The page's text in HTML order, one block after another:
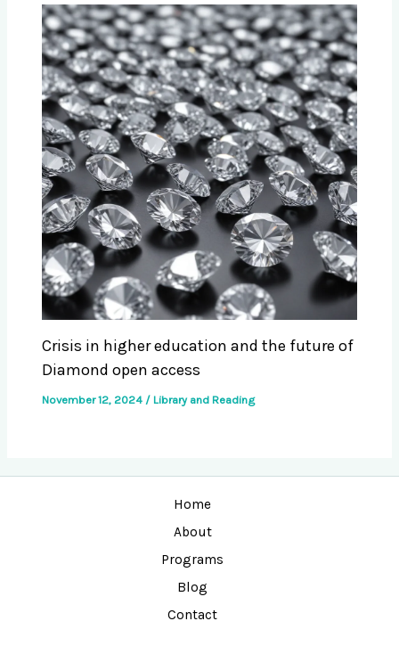
Crisis in higher education and the future of
Diamond open access
November 12, 2024 / Library and Reading
Home
About
Programs
Blog
Contact